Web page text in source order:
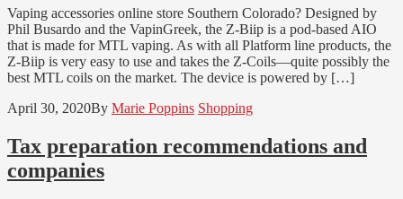
Vaping accessories online store Southern Colorado? Designed by
Phil Busardo and the VapinGreek, the Z-Biip is a pod-based AIO
that is made for MTL vaping. As with all Platform line products, the
Z-Biip is very easy to use and takes the Z-Coils—quite possibly the
best MTL coils on the market. The device is powered by […]
April 30, 2020By Marie Poppins Shopping
Tax preparation recommendations and
companies